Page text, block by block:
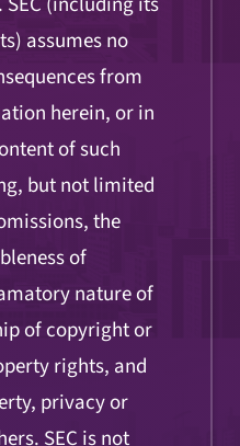
assumes no
from
herein, or in
of such
but not limited
the
of
nature of
of copyright or
rights, and
privacy or
SEC is not